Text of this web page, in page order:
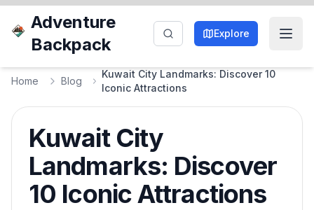
Adventure
Backpack
Explore
Home Blog
Kuwait City Landmarks: Discover 10
Iconic Attractions
Kuwait City
Landmarks: Discover
10 Iconic Attractions